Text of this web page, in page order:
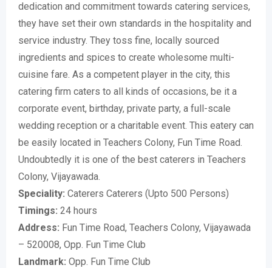
dedication and commitment towards catering services,
they have set their own standards in the hospitality and
service industry. They toss fine, locally sourced
ingredients and spices to create wholesome multi-
cuisine fare. As a competent player in the city, this
catering firm caters to all kinds of occasions, be it a
corporate event, birthday, private party, a full-scale
wedding reception or a charitable event. This eatery can
be easily located in Teachers Colony, Fun Time Road.
Undoubtedly it is one of the best caterers in Teachers
Colony, Vijayawada.
Speciality: Caterers Caterers (Upto 500 Persons)
Timings: 24 hours
Address: Fun Time Road, Teachers Colony, Vijayawada
– 520008, Opp. Fun Time Club
Landmark: Opp. Fun Time Club